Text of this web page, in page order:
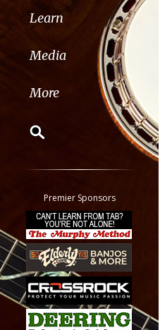
Learn
Media
More
Classifieds
Tab
All other pages
Premier Sponsors